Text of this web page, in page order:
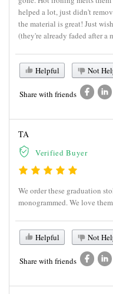
helped a lot, just didn't
the material is great! Just
(they're already faded after
Helpful Not
Share with friends
TA
Verified Buyer
We order these graduation
monogrammed. We love
Helpful Not
Share with friends